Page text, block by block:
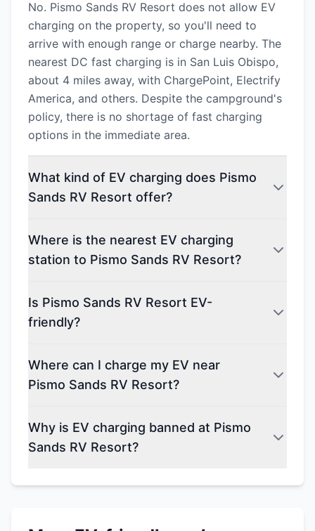
No. Pismo Sands RV Resort does not allow EV
charging on the property, so you'll need to
arrive with enough range or charge nearby. The
nearest DC fast charging is in San Luis Obispo,
about 4 miles away, with ChargePoint, Electrify
America, and others. Despite the campground's
policy, there is no shortage of fast charging
options in the immediate area.
What kind of EV charging does Pismo
Sands RV Resort offer?
Where is the nearest EV charging
station to Pismo Sands RV Resort?
Is Pismo Sands RV Resort EV-
friendly?
Where can I charge my EV near
Pismo Sands RV Resort?
Why is EV charging banned at Pismo
Sands RV Resort?